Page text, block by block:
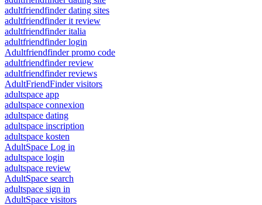
adultfriendfinder dating sites
adultfriendfinder it review
adultfriendfinder italia
adultfriendfinder login
Adultfriendfinder promo code
adultfriendfinder review
adultfriendfinder reviews
AdultFriendFinder visitors
adultspace app
adultspace connexion
adultspace dating
adultspace inscription
adultspace kosten
AdultSpace Log in
adultspace login
adultspace review
AdultSpace search
adultspace sign in
AdultSpace visitors